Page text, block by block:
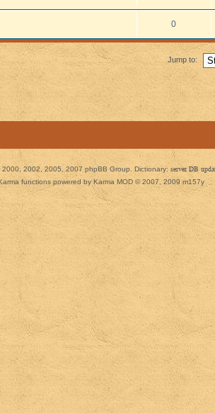
0
Jump to:
2000, 2002, 2005, 2007 phpBB Group. Dictionary: server DB
functions powered by Karma MOD © 2007, 2009 m157y